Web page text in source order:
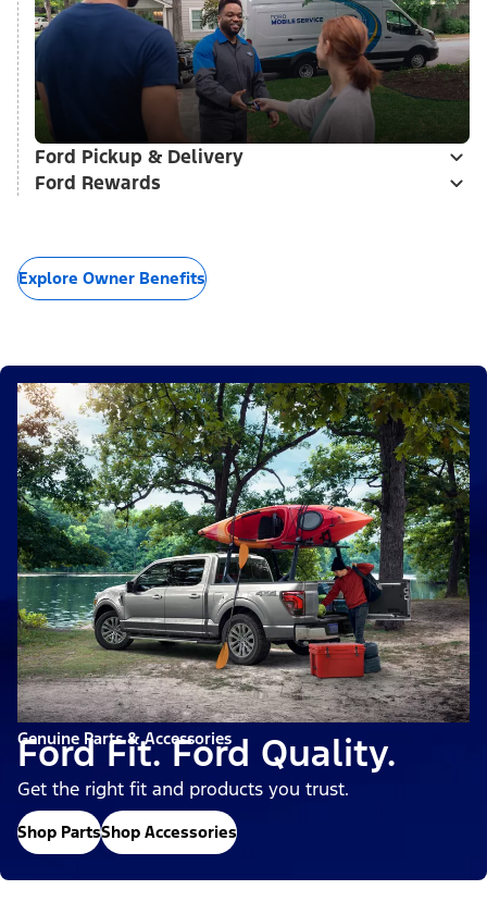
Ford Pickup & Delivery
Ford Rewards
Explore Owner Benefits
Genuine Parts & Accessories
Ford Fit. Ford Quality.
Get the right fit and products you trust.
Shop PartsShop Accessories